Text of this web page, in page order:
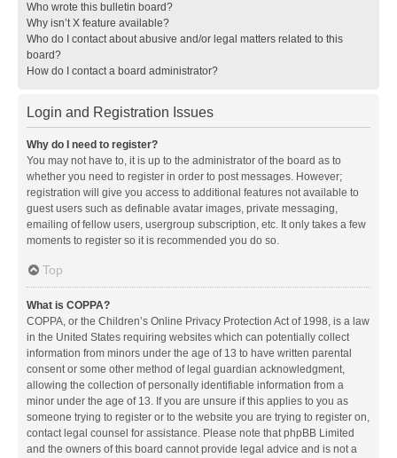
Who wrote this bulletin board?
Why isn’t X feature available?
Who do I contact about abusive and/or legal matters related to this
board?
How do I contact a board administrator?
Login and Registration Issues
Why do I need to register?
You may not have to, it is up to the administrator of the board as to
whether you need to register in order to post messages. However;
registration will give you access to additional features not available to
guest users such as definable avatar images, private messaging,
emailing of fellow users, usergroup subscription, etc. It only takes a few
moments to register so it is recommended you do so.
Top
What is COPPA?
COPPA, or the Children’s Online Privacy Protection Act of 1998, is a law
in the United States requiring websites which can potentially collect
information from minors under the age of 13 to have written parental
consent or some other method of legal guardian acknowledgment,
allowing the collection of personally identifiable information from a
minor under the age of 13. If you are unsure if this applies to you as
someone trying to register or to the website you are trying to register on,
contact legal counsel for assistance. Please note that phpBB Limited
and the owners of this board cannot provide legal advice and is not a